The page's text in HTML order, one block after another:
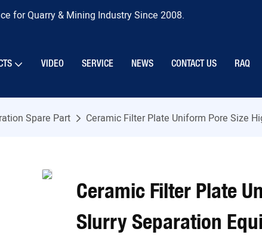
for Quarry & Mining Industry Since 2008.
VIDEO SERVICE NEWS CONTACT US RAQ
Spare Part Ceramic Filter Plate Uniform Pore Size
Ceramic Filter Plate
Slurry Separation